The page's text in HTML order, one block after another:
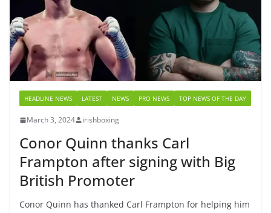
HEADLINE NEWS LATEST NEWS PRO NEWS TOP NEWS OF THE DAY
March 3, 2024 irishboxing
Conor Quinn thanks Carl
Frampton after signing with Big
British Promoter
Conor Quinn has thanked Carl Frampton for helping him